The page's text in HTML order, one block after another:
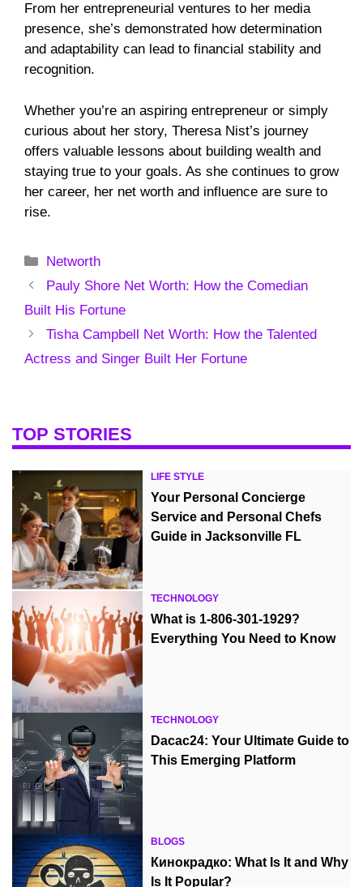
From her entrepreneurial ventures to her media
presence, she’s demonstrated how determination
and adaptability can lead to financial stability and
recognition.
Whether you’re an aspiring entrepreneur or simply
curious about her story, Theresa Nist’s journey
offers valuable lessons about building wealth and
staying true to your goals. As she continues to grow
her career, her net worth and influence are sure to
rise.
Categories
Networth
Pauly Shore Net Worth: How the Comedian
Built His Fortune
Tisha Campbell Net Worth: How the Talented
Actress and Singer Built Her Fortune
TOP STORIES
LIFE STYLE
Your Personal Concierge
Service and Personal Chefs
Guide in Jacksonville FL
TECHNOLOGY
What is 1-806-301-1929?
Everything You Need to Know
TECHNOLOGY
Dacac24: Your Ultimate Guide to
This Emerging Platform
BLOGS
Кинокрадко: What Is It and Why
Is It Popular?